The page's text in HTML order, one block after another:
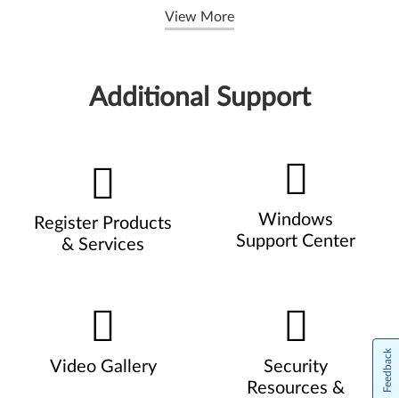
View More
Additional Support
Register Products
& Services
Windows
Support Center
Video Gallery
Security
Resources &
Feedback